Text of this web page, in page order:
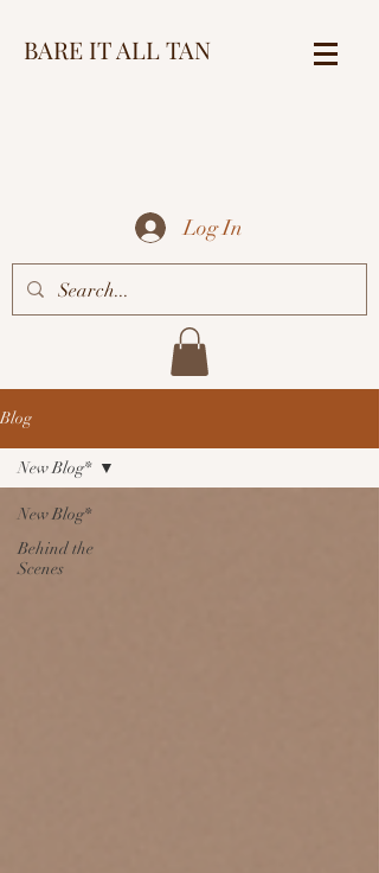
BARE IT ALL TAN
Log In
Blog
New Blog*
Behind the
Scenes
New Blog*